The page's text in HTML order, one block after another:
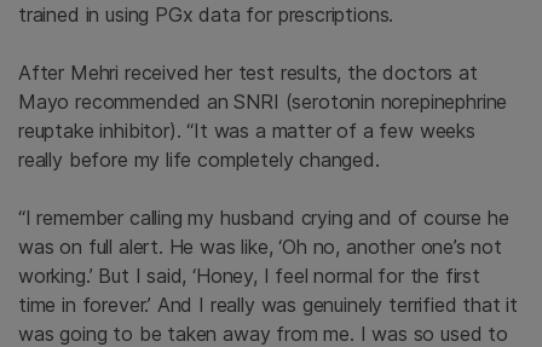
trained in using PGx data for prescriptions.
After Mehri received her test results, the doctors at
Mayo recommended an SNRI (serotonin norepinephrine
reuptake inhibitor). “It was a matter of a few weeks
really before my life completely changed.
“I remember calling my husband crying and of course he
was on full alert. He was like, ‘Oh no, another one’s not
working.’ But I said, ‘Honey, I feel normal for the first
time in forever.’ And I really was genuinely terrified that it
was going to be taken away from me. I was so used to